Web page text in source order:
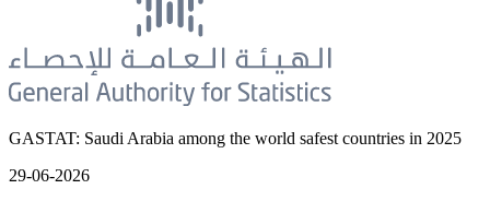
GASTAT: Saudi Arabia among the world safest countries in 2025
29-06-2026